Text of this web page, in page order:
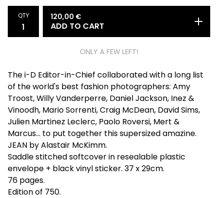
QTY 120,00 €
ADD TO CART
ONLY A FEW LEFT!
The i-D Editor-in-Chief collaborated with a long list
of the world's best fashion photographers: Amy
Troost, Willy Vanderperre, Daniel Jackson, Inez &
Vinoodh, Mario Sorrenti, Craig McDean, David Sims,
Julien Martinez Leclerc, Paolo Roversi, Mert &
Marcus... to put together this supersized amazine.
JEAN by Alastair McKimm.
Saddle stitched softcover in resealable plastic
envelope + black vinyl sticker. 37 x 29cm.
76 pages.
Edition of 750.